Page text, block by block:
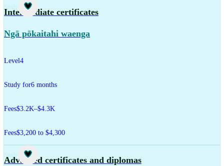
Study
Intermediate certificates
Ngā pōkaitahi waenga
Level4
Study for6 months
Fees$3.2K–$4.3K
Fees$3,200 to $4,300
Study
Advanced certificates and diplomas